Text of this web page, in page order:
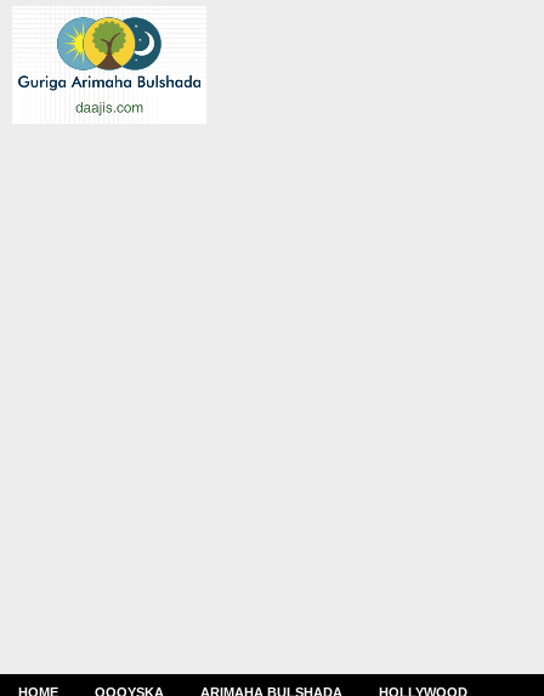
HOME QOOYSKA ARIMAHA BULSHADA HOLLYWOOD